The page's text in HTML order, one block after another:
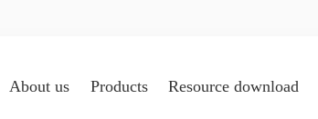
About us Products Resource download